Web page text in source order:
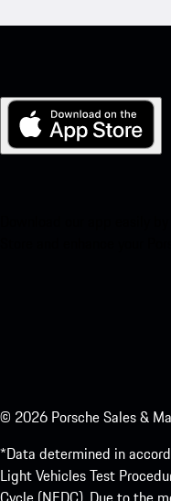
© 2026 Porsche Sales &
*Data determined in
Light Vehicles Test